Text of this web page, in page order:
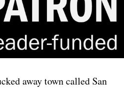
away town called San